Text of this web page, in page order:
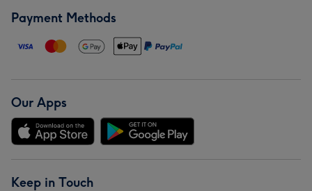
Payment Methods
Our Apps
Keep in Touch